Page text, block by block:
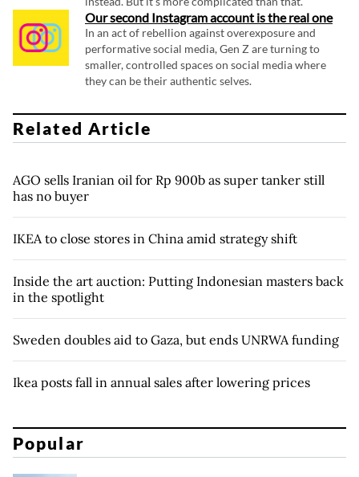
Our second Instagram account is the real one
In an act of rebellion against overexposure and
performative social media, Gen Z are turning to
smaller, controlled spaces on social media where
they can be their authentic selves.
Related Article
AGO sells Iranian oil for Rp 900b as super tanker still
has no buyer
IKEA to close stores in China amid strategy shift
Inside the art auction: Putting Indonesian masters back
in the spotlight
Sweden doubles aid to Gaza, but ends UNRWA funding
Ikea posts fall in annual sales after lowering prices
Popular